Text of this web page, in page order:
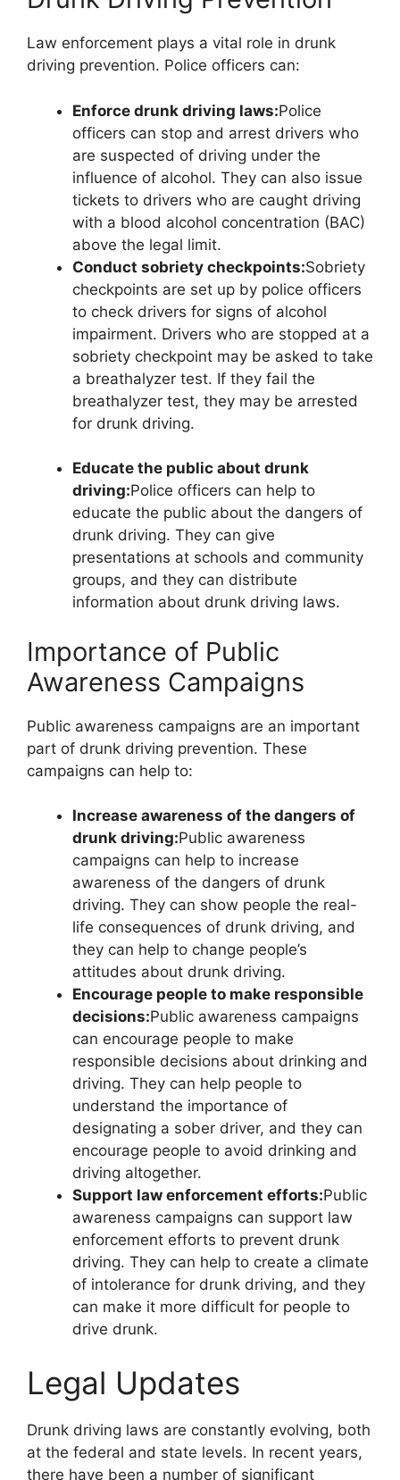
Law enforcement plays a vital role in drunk
driving prevention. Police officers can:
Enforce drunk driving laws:Police
officers can stop and arrest drivers who
are suspected of driving under the
influence of alcohol. They can also issue
tickets to drivers who are caught driving
with a blood alcohol concentration (BAC)
above the legal limit.
Conduct sobriety checkpoints:Sobriety
checkpoints are set up by police officers
to check drivers for signs of alcohol
impairment. Drivers who are stopped at a
sobriety checkpoint may be asked to take
a breathalyzer test. If they fail the
breathalyzer test, they may be arrested
for drunk driving.
Educate the public about drunk
driving:Police officers can help to
educate the public about the dangers of
drunk driving. They can give
presentations at schools and community
groups, and they can distribute
information about drunk driving laws.
Importance of Public
Awareness Campaigns
Public awareness campaigns are an important
part of drunk driving prevention. These
campaigns can help to:
Increase awareness of the dangers of
drunk driving:Public awareness
campaigns can help to increase
awareness of the dangers of drunk
driving. They can show people the real-
life consequences of drunk driving, and
they can help to change people’s
attitudes about drunk driving.
Encourage people to make responsible
decisions:Public awareness campaigns
can encourage people to make
responsible decisions about drinking and
driving. They can help people to
understand the importance of
designating a sober driver, and they can
encourage people to avoid drinking and
driving altogether.
Support law enforcement efforts:Public
awareness campaigns can support law
enforcement efforts to prevent drunk
driving. They can help to create a climate
of intolerance for drunk driving, and they
can make it more difficult for people to
drive drunk.
Legal Updates
Drunk driving laws are constantly evolving, both
at the federal and state levels. In recent years,
there have been a number of significant